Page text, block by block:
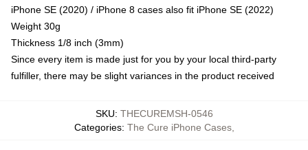
iPhone SE (2020) / iPhone 8 cases also fit iPhone SE (2022)
Weight 30g
Thickness 1/8 inch (3mm)
Since every item is made just for you by your local third-party
fulfiller, there may be slight variances in the product received
SKU: THECUREMSH-0546
Categories: The Cure iPhone Cases,